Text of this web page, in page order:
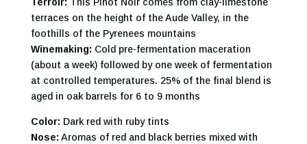
Terroir: This Pinot Noir comes from clay-limestone
terraces on the height of the Aude Valley, in the
foothills of the Pyrenees mountains
Winemaking: Cold pre-fermentation maceration
(about a week) followed by one week of fermentation
at controlled temperatures. 25% of the final blend is
aged in oak barrels for 6 to 9 months
Color: Dark red with ruby tints
Nose: Aromas of red and black berries mixed with